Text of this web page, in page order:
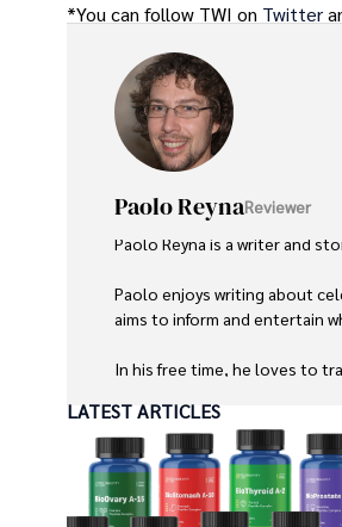
*You can follow TWI on Twitter
Paolo ReynaReviewer
Paolo Reyna is a writer and
Paolo enjoys writing about
aims to inform and entertain
In his free time, he loves to
LATEST ARTICLES